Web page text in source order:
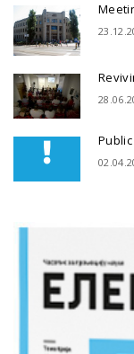
Public